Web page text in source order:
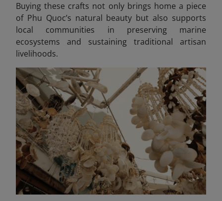
Buying these crafts not only brings home a piece
of Phu Quoc’s natural beauty but also supports
local communities in preserving marine
ecosystems and sustaining traditional artisan
livelihoods.